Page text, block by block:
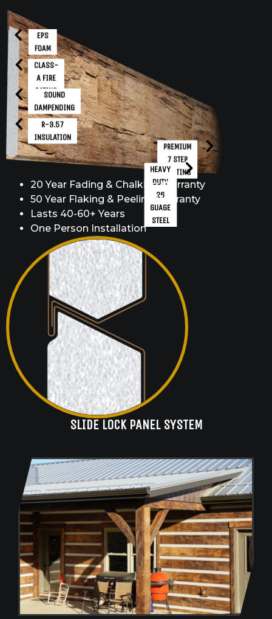
EPS
FOAM
CLASS-
A FIRE
RATING
SOUND
DAMPENDING
R-3.57
INSULATION
PREMIUM
7 STEP
COATING
HEAVY
DUTY
26
GUAGE
STEEL
20 Year Fading & Chalking Warranty
50 Year Flaking & Peeling Warranty
Lasts 40-60+ Years
One Person Installation
SLIDE LOCK PANEL SYSTEM